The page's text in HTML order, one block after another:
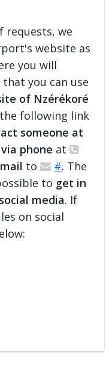
requests, we
website as
you will
you can use
of Nzérékoré
following link
someone at
phone at
to #. The
to get in
media. If
on social